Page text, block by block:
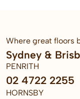
Where great floors
Sydney &
PENRITH
02 4722 2255
HORNSBY